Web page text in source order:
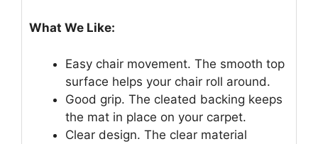
What We Like:
Easy chair movement. The smooth top
surface helps your chair roll around.
Good grip. The cleated backing keeps
the mat in place on your carpet.
Clear design. The clear material